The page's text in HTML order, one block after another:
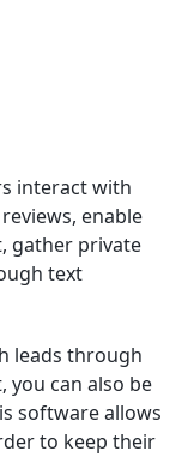
interact with
enable
gather private
text
leads through
you can also be
software allows
to keep their